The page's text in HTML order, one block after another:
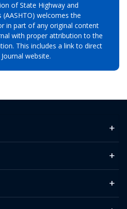
of State Highway and
welcomes the
in part of any original content
with proper attribution to the
This includes a link to direct
website.